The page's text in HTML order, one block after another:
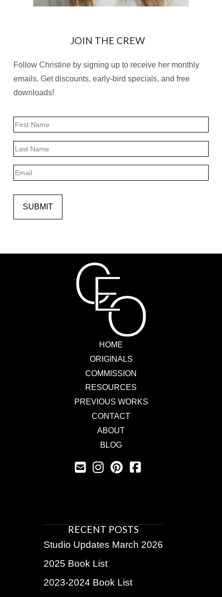
JOIN THE CREW
Follow Christine by signing up to receive her monthly
emails. Get discounts, early-bird specials, and free
downloads!
Name
Last
Email
SUBMIT
HOME
ORIGINALS
COMMISSION
RESOURCES
PREVIOUS WORKS
CONTACT
ABOUT
BLOG
RECENT POSTS
Studio Updates March 2026
2025 Book List
2023-2024 Book List